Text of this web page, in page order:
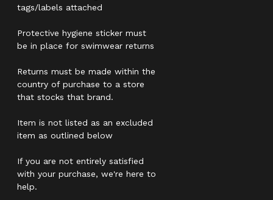
tags/labels attached
Protective hygiene sticker must
be in place for swimwear returns
Returns must be made within the
country of purchase to a store
that stocks that brand.
Item is not listed as an excluded
item as outlined below
If you are not entirely satisfied
with your purchase, we're here to
help.